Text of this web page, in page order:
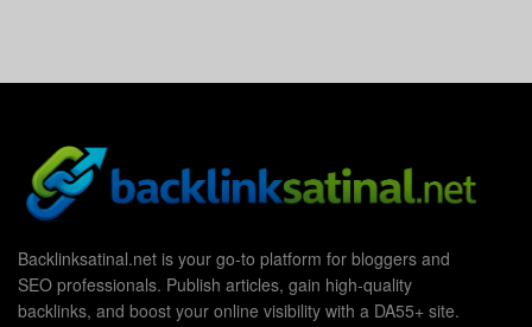
Backlinksatinal.net is your go-to platform for bloggers and
SEO professionals. Publish articles, gain high-quality
backlinks, and boost your online visibility with a DA55+ site.